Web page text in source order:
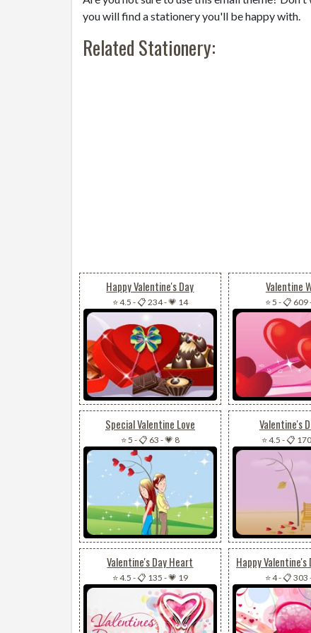
you will find a stationery you'll be happy with.
Related Stationery:
Happy Valentine's Day
⭐ 4.5 -📋 234-💗 14
Valentine
⭐ 5 -📋 609
Special Valentine Love
⭐ 5 -📋 63 -💗 8
Valentine's
⭐ 4.5 -📋 170
Valentine's Day Heart
⭐ 4.5 -📋 135 -💗 19 ⭐ 4-📋 303